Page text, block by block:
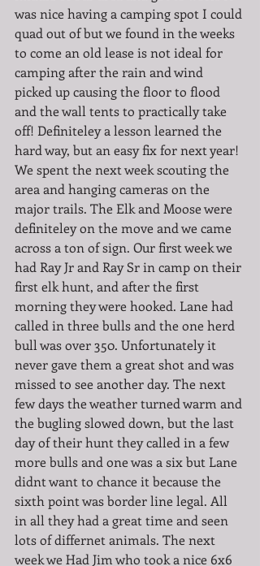
was nice having a camping spot I could
quad out of but we found in the weeks
to come an old lease is not ideal for
camping after the rain and wind
picked up causing the floor to flood
and the wall tents to practically take
off! Definiteley a lesson learned the
hard way, but an easy fix for next year!
We spent the next week scouting the
area and hanging cameras on the
major trails. The Elk and Moose were
definiteley on the move and we came
across a ton of sign. Our first week we
had Ray Jr and Ray Sr in camp on their
first elk hunt, and after the first
morning they were hooked. Lane had
called in three bulls and the one herd
bull was over 350. Unfortunately it
never gave them a great shot and was
missed to see another day. The next
few days the weather turned warm and
the bugling slowed down, but the last
day of their hunt they called in a few
more bulls and one was a six but Lane
didnt want to chance it because the
sixth point was border line legal. All
in all they had a great time and seen
lots of differnet animals. The next
week we Had Jim who took a nice 6x6